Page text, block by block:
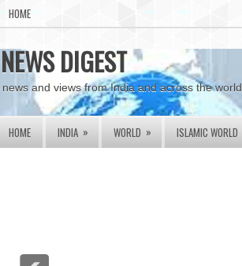
HOME
NEWS DIGEST
news and views from India and across the world
HOME INDIA » WORLD » ISLAMIC WORLD